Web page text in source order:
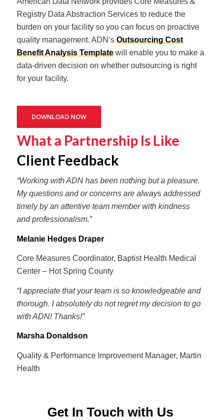
Registry Data Abstraction Services to reduce the
burden on your facility so you can focus on proactive
quality management. ADN’s Outsourcing Cost
Benefit Analysis Templatewill enable you to make a
data-driven decision on whether outsourcing is right
for your facility.
DOWNLOAD NOW
What a Partnership Is Like
Client Feedback
“Working with ADN has been nothing but a pleasure.
My questions and or concerns are always addressed
timely by an attentive team member with kindness
and professionalism.”
Melanie Hedges Draper
Core Measures Coordinator, Baptist Health Medical
Center – Hot Spring County
“I appreciate that your team is so knowledgeable and
thorough. I absolutely do not regret my decision to go
with ADN! Thanks!”
Marsha Donaldson
Quality & Performance Improvement Manager, Martin
Health
Get In Touch with Us